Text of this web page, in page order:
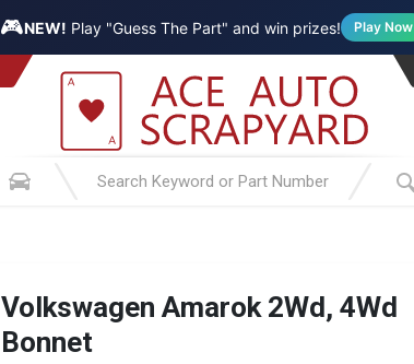
🎮NEW! Play "Guess The Part" and win prizes! Play Now
Volkswagen Amarok 2Wd, 4Wd
Bonnet